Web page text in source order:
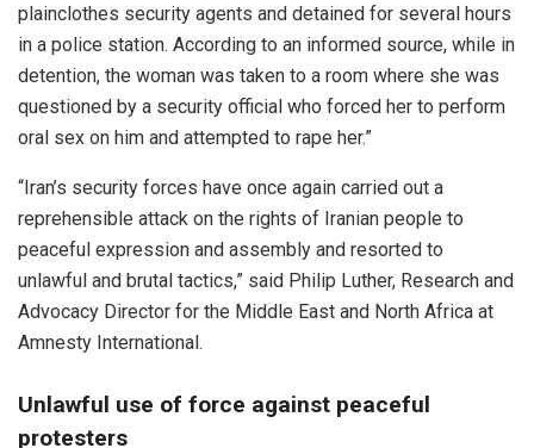
plainclothes security agents and detained for several hours
in a police station. According to an informed source, while in
detention, the woman was taken to a room where she was
questioned by a security official who forced her to perform
oral sex on him and attempted to rape her.”
“Iran’s security forces have once again carried out a
reprehensible attack on the rights of Iranian people to
peaceful expression and assembly and resorted to
unlawful and brutal tactics,” said Philip Luther, Research and
Advocacy Director for the Middle East and North Africa at
Amnesty International.
Unlawful use of force against peaceful
protesters